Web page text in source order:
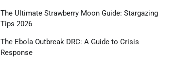
The Ultimate Strawberry Moon Guide: Stargazing
Tips 2026
The Ebola Outbreak DRC: A Guide to Crisis
Response